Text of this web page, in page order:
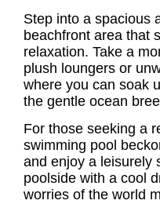
Step into a spacious
beachfront area that
relaxation. Take a
plush loungers or
where you can soak
the gentle ocean
For those seeking a
swimming pool
and enjoy a leisurely
poolside with a cool
worries of the world